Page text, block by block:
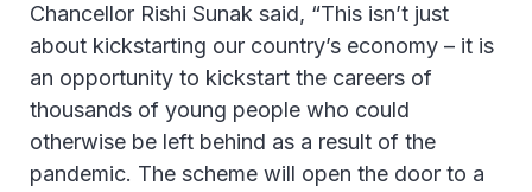
Chancellor Rishi Sunak said, “This isn’t just
about kickstarting our country’s economy – it is
an opportunity to kickstart the careers of
thousands of young people who could
otherwise be left behind as a result of the
pandemic. The scheme will open the door to a